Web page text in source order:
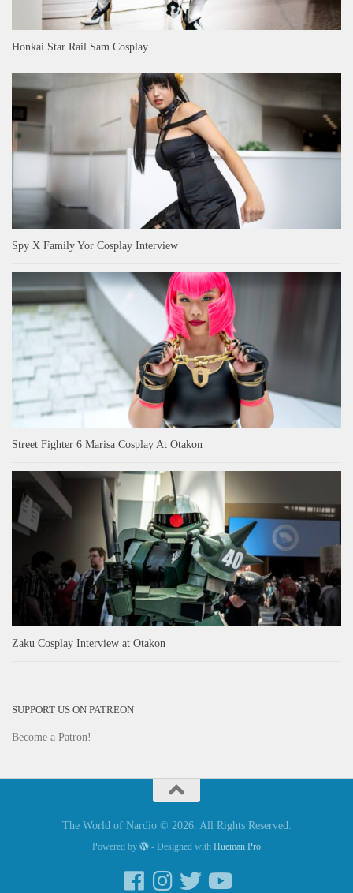
Honkai Star Rail Sam Cosplay
Spy X Family Yor Cosplay Interview
Street Fighter 6 Marisa Cosplay At Otakon
Zaku Cosplay Interview at Otakon
SUPPORT US ON PATREON
Become a Patron!
The World of Nardio © 2026. All Rights Reserved.
Powered by - Designed with Hueman Pro